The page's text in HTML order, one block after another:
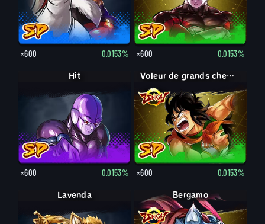
×600 0.0153% ×600 0.0153%
Hit
×600 0.0153%
Voleur de grands chemins Yamcha
×600 0.0153%
Lavenda Bergamo